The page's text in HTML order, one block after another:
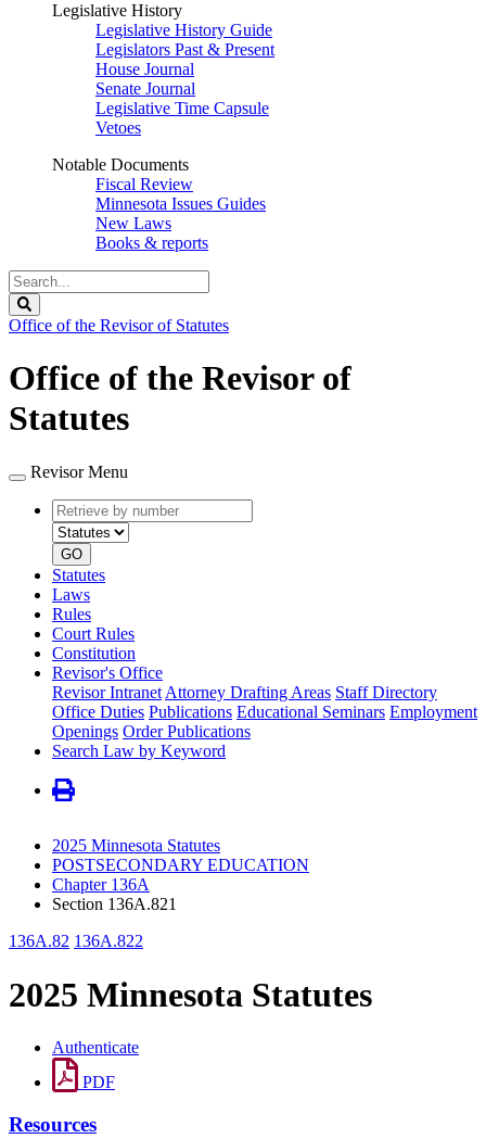
Legislative History
Legislative History Guide
Legislators Past & Present
House Journal
Senate Journal
Legislative Time Capsule
Vetoes
Notable Documents
Fiscal Review
Minnesota Issues Guides
New Laws
Books & reports
Search
Legislature
Office of the Revisor of Statutes
Office of the Revisor of
Statutes
Revisor Menu
Retrieve
by
number
type
GO
Statutes
Laws
Rules
Court Rules
Constitution
Revisor's Office
Revisor Intranet Attorney Drafting Areas Staff Directory
Office Duties Publications Educational Seminars Employment
Openings Order Publications
Search Law by Keyword
2025 Minnesota Statutes
POSTSECONDARY EDUCATION
Chapter 136A
Section 136A.821
136A.82 136A.822
2025 Minnesota Statutes
Authenticate
PDF
Resources